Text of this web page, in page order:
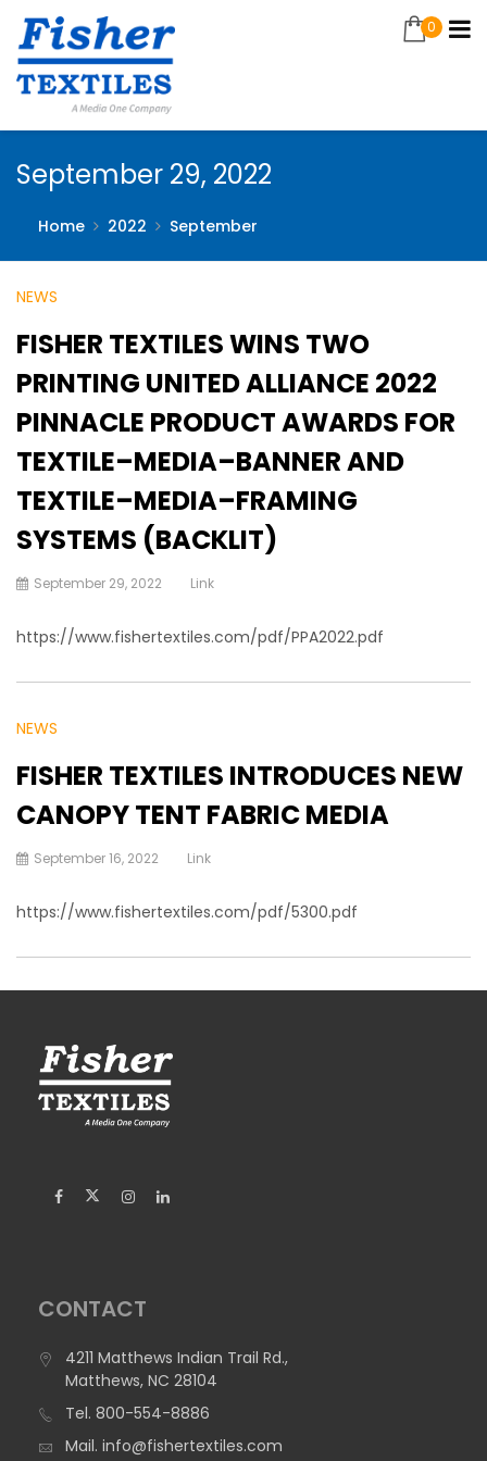
0
September 29, 2022
Home 2022 September
NEWS
FISHER TEXTILES WINS TWO
PRINTING UNITED ALLIANCE 2022
PINNACLE PRODUCT AWARDS FOR
TEXTILE–MEDIA–BANNER AND
TEXTILE–MEDIA–FRAMING
SYSTEMS (BACKLIT)
September 29, 2022 Link
https://www.fishertextiles.com/pdf/PPA2022.pdf
NEWS
FISHER TEXTILES INTRODUCES NEW
CANOPY TENT FABRIC MEDIA
September 16, 2022 Link
https://www.fishertextiles.com/pdf/5300.pdf
CONTACT
4211 Matthews Indian Trail Rd.,
Matthews, NC 28104
Tel. 800-554-8886
Mail. info@fishertextiles.com